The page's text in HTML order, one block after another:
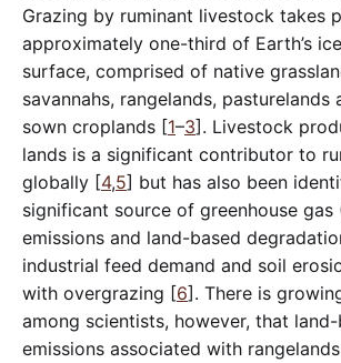
Grazing by ruminant livestock takes
approximately one-third of Earth’s
surface, comprised of native
savannahs, rangelands, pasturelands
sown croplands [1–3]. Livestock
lands is a significant contributor to
globally [4,5] but has also been
significant source of greenhouse gas
emissions and land-based
industrial feed demand and soil
with overgrazing [6]. There is
among scientists, however, that land-
emissions associated with